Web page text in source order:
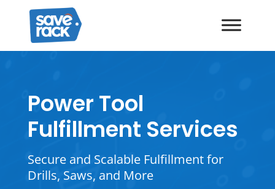
Power Tool
Fulfillment Services
Secure and Scalable Fulfillment for
Drills, Saws, and More